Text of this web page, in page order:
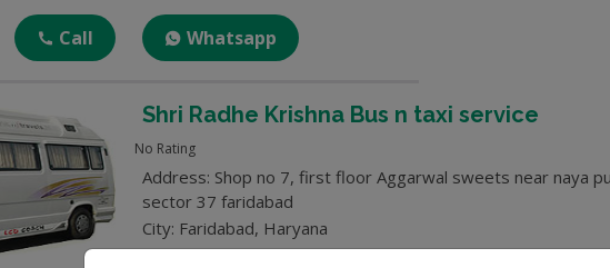
Call Whatsapp
Shri Radhe Krishna Bus n taxi service
No Rating
Address: Shop no 7, first floor Aggarwal sweets near naya
sector 37 faridabad
City: Faridabad, Haryana
Category: Tempo Traveller